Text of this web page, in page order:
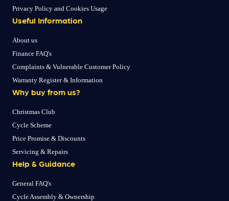
Privacy Policy and Cookies Usage
Useful Information
About us
Finance FAQ's
Complaints & Vulnerable Customer Policy
Warranty Register & Information
Why buy from us?
Christmas Club
Cycle Scheme
Price Promise & Discounts
Servicing & Repairs
Help & Guidance
General FAQ's
Cycle Assembly & Ownership